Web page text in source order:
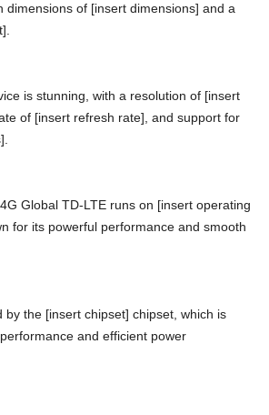
dimensions of [insert dimensions] and a
is stunning, with a resolution of [insert
of [insert refresh rate], and support for
Global TD-LTE runs on [insert operating
for its powerful performance and smooth
by the [insert chipset] chipset, which is
and efficient power